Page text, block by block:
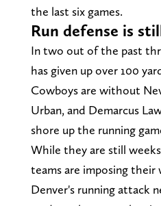
the last six games.
Run defense is
In two out of the past
has given up over 100
Cowboys are without
Urban, and Demarcus
shore up the running
While they are still
teams are imposing their
Denver's running attack